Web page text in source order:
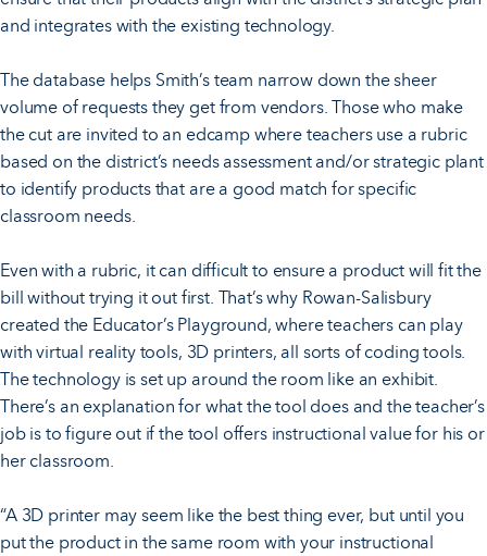
and integrates with the existing technology.
The database helps Smith’s team narrow down the sheer
volume of requests they get from vendors. Those who make
the cut are invited to an edcamp where teachers use a rubric
based on the district’s needs assessment and/or strategic plant
to identify products that are a good match for specific
classroom needs.
Even with a rubric, it can difficult to ensure a product will fit the
bill without trying it out first. That’s why Rowan-Salisbury
created the Educator’s Playground, where teachers can play
with virtual reality tools, 3D printers, all sorts of coding tools.
The technology is set up around the room like an exhibit.
There’s an explanation for what the tool does and the teacher’s
job is to figure out if the tool offers instructional value for his or
her classroom.
“A 3D printer may seem like the best thing ever, but until you
put the product in the same room with your instructional